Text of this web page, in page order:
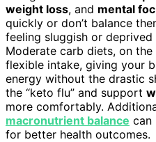
weight loss, and mental
quickly or don’t balance
feeling sluggish or
Moderate carb diets, on
flexible intake, giving your
energy without the drastic
the “keto flu” and support
more comfortably.
macronutrient balance can
for better health outcomes.